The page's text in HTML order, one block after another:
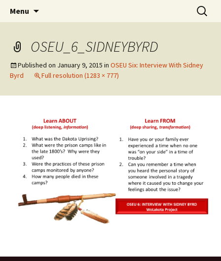
WoLakota Project
Menu
Search
for:
OSEU_6_SIDNEYBYRD
Published on January 9, 2015 in OSEU Six: Interview With Sidney
Byrd
Full resolution (1283 × 777)